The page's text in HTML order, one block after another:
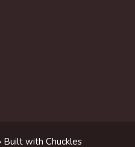
Built with Chuckles